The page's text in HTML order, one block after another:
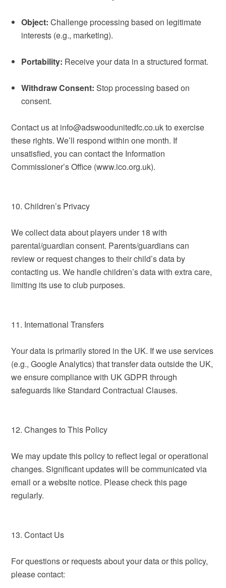
Object: Challenge processing based on legitimate
interests (e.g., marketing).
Portability: Receive your data in a structured format.
Withdraw Consent: Stop processing based on
consent.
Contact us at info@adswoodunitedfc.co.uk to exercise
these rights. We’ll respond within one month. If
unsatisfied, you can contact the Information
Commissioner’s Office (www.ico.org.uk).
10. Children’s Privacy
We collect data about players under 18 with
parental/guardian consent. Parents/guardians can
review or request changes to their child’s data by
contacting us. We handle children’s data with extra care,
limiting its use to club purposes.
11. International Transfers
Your data is primarily stored in the UK. If we use services
(e.g., Google Analytics) that transfer data outside the UK,
we ensure compliance with UK GDPR through
safeguards like Standard Contractual Clauses.
12. Changes to This Policy
We may update this policy to reflect legal or operational
changes. Significant updates will be communicated via
email or a website notice. Please check this page
regularly.
13. Contact Us
For questions or requests about your data or this policy,
please contact: